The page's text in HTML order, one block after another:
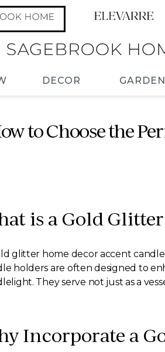
DECOR GARDEN
to Choose the
is a Gold
glitter home decor accent
holders are often designed to
They serve not just as a
Incorporate a